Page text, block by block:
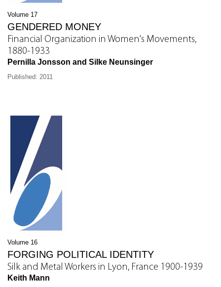
Volume 17
GENDERED MONEY
Financial Organization in Women's Movements,
1880-1933
Pernilla Jonsson and Silke Neunsinger
Published: 2011
Volume 16
FORGING POLITICAL IDENTITY
Silk and Metal Workers in Lyon, France 1900-1939
Keith Mann